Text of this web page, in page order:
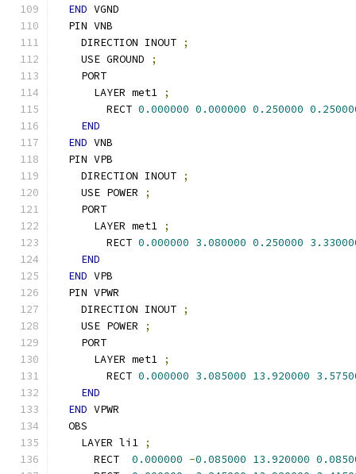
END VGND
  PIN VNB
    DIRECTION INOUT
;
    USE GROUND
;
    PORT
      LAYER met1
;
        RECT
0.000000 0.000000 0.250000
END
END VNB
  PIN VPB
    DIRECTION INOUT
;
    USE POWER
;
    PORT
      LAYER met1
;
        RECT
0.000000 3.080000 0.250000
END
END VPB
  PIN VPWR
    DIRECTION INOUT
;
    USE POWER
;
    PORT
      LAYER met1
;
        RECT
0.000000 3.085000 13.920000
END
END VPWR
  OBS
    LAYER li1
;
      RECT
0.000000 -0.085000 13.920000